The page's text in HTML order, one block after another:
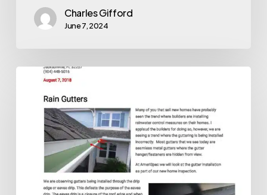
Charles Gifford
June 7, 2024
Gutters
Homes